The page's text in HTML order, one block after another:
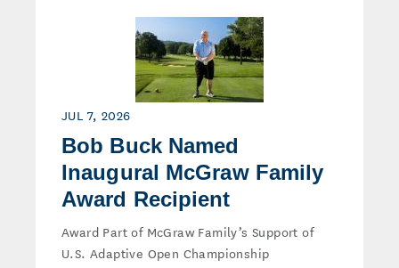
JUL 7, 2026
Bob Buck Named
Inaugural McGraw Family
Award Recipient
Award Part of McGraw Family’s Support of
U.S. Adaptive Open Championship